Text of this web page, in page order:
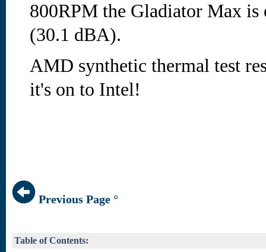
800RPM the Gladiator Max is
(30.1 dBA).
AMD synthetic thermal test
it's on to Intel!
Previous Page °
Table of Contents: